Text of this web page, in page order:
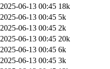
2025-06-13 00:45 18k
2025-06-13 00:45 5k
2025-06-13 00:45 2k
2025-06-13 00:45 20k
2025-06-13 00:45 6k
2025-06-13 00:45 3k